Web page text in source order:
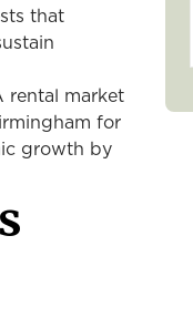
that
rental market
for
growth by